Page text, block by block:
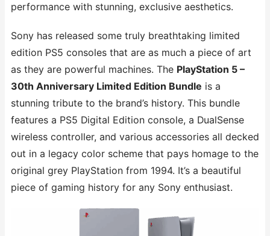
performance with stunning, exclusive aesthetics.
Sony has released some truly breathtaking limited
edition PS5 consoles that are as much a piece of art
as they are powerful machines. The PlayStation 5 –
30th Anniversary Limited Edition Bundle is a
stunning tribute to the brand’s history. This bundle
features a PS5 Digital Edition console, a DualSense
wireless controller, and various accessories all decked
out in a legacy color scheme that pays homage to the
original grey PlayStation from 1994. It’s a beautiful
piece of gaming history for any Sony enthusiast.